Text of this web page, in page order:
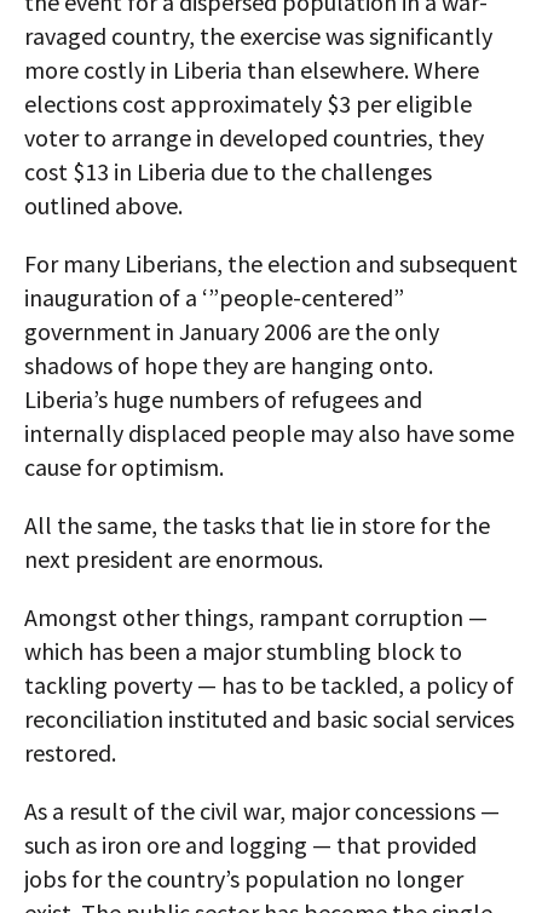
ravaged country, the exercise was significantly
more costly in Liberia than elsewhere. Where
elections cost approximately $3 per eligible
voter to arrange in developed countries, they
cost $13 in Liberia due to the challenges
outlined above.
For many Liberians, the election and subsequent
inauguration of a ‘”people-centered”
government in January 2006 are the only
shadows of hope they are hanging onto.
Liberia’s huge numbers of refugees and
internally displaced people may also have some
cause for optimism.
All the same, the tasks that lie in store for the
next president are enormous.
Amongst other things, rampant corruption —
which has been a major stumbling block to
tackling poverty — has to be tackled, a policy of
reconciliation instituted and basic social services
restored.
As a result of the civil war, major concessions —
such as iron ore and logging — that provided
jobs for the country’s population no longer